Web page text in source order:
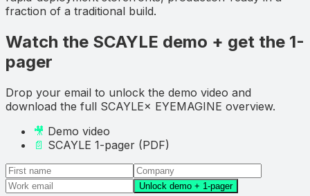
fraction of a traditional build.
Watch the SCAYLE demo + get the 1-
pager
Drop your email to unlock the demo video and
download the full SCAYLE× EYEMAGINE overview.
🎥 Demo video
📄 SCAYLE 1-pager (PDF)
Unlock demo + 1-pager